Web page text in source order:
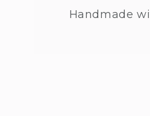
Handmade